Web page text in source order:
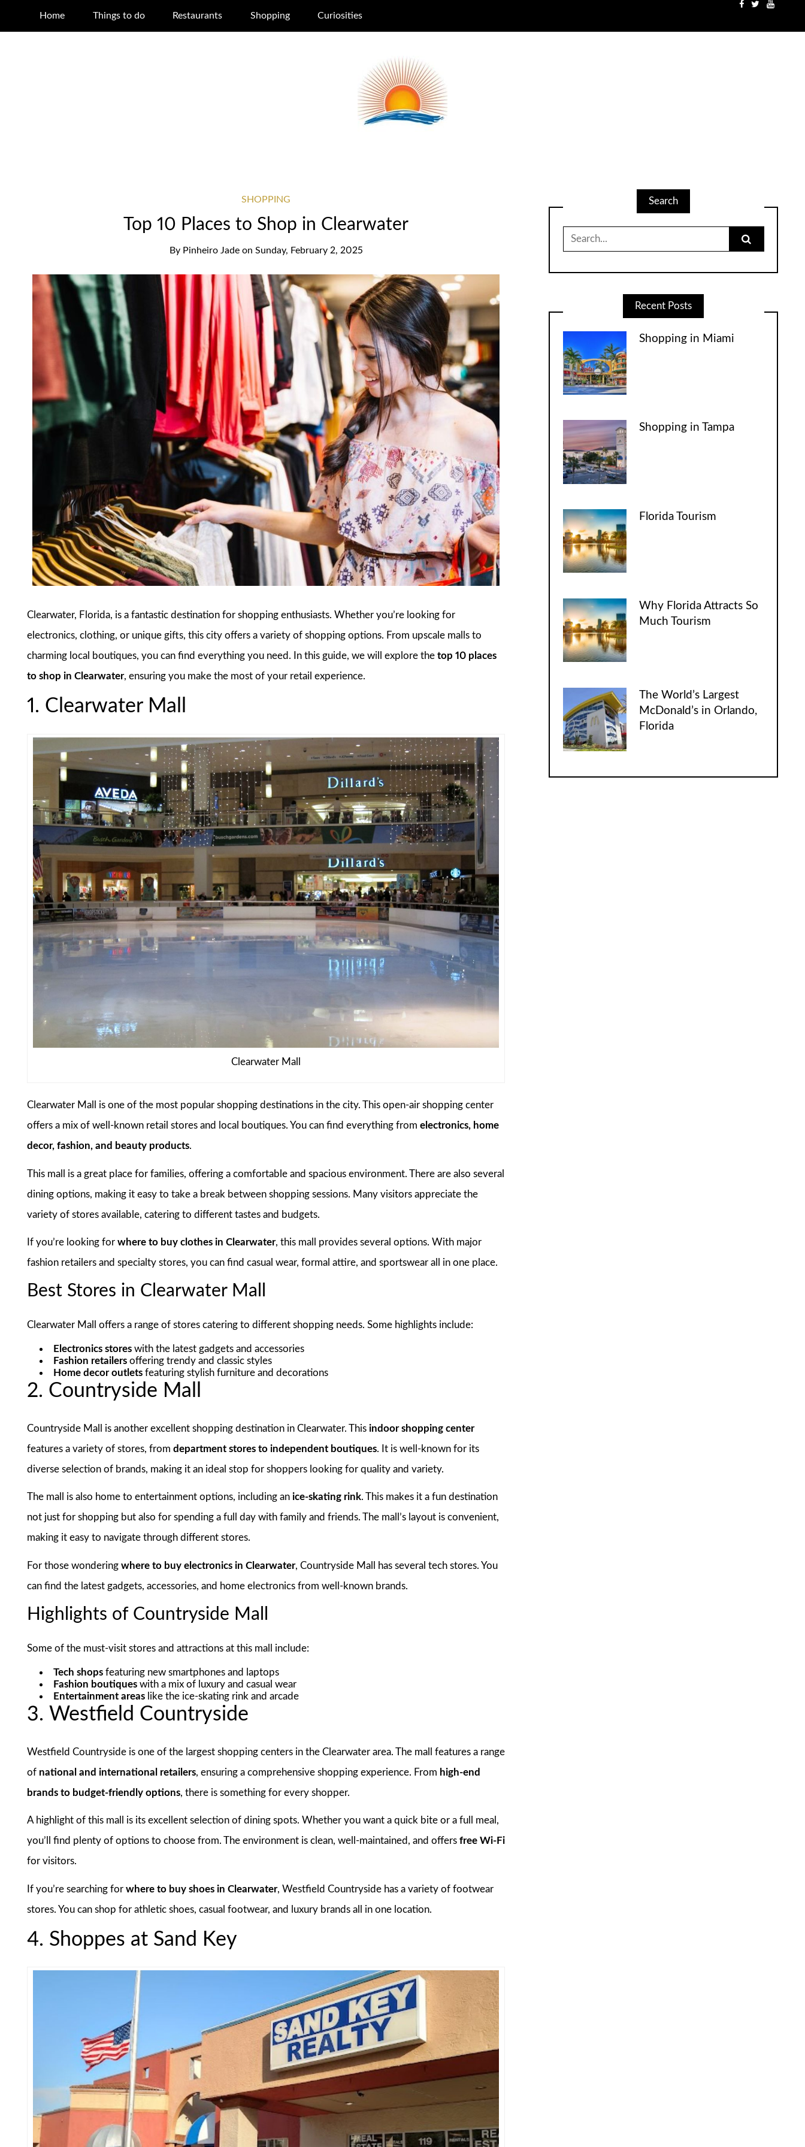
Home Things to do Restaurants Shopping Curiosities
SHOPPING
Top 10 Places to Shop in Clearwater
By Pinheiro Jade on Sunday, February 2, 2025
Clearwater, Florida, is a fantastic destination for shopping enthusiasts. Whether you’re looking for
electronics, clothing, or unique gifts, this city offers a variety of shopping options. From upscale malls to
charming local boutiques, you can find everything you need. In this guide, we will explore thetop 10 places
to shop in Clearwater, ensuring you make the most of your retail experience.
1. Clearwater Mall
Clearwater Mall
Clearwater Mall is one of the most popular shopping destinations in the city. This open-air shopping center
offers a mix of well-known retail stores and local boutiques. You can find everything fromelectronics, home
decor, fashion, and beauty products.
This mall is a great place for families, offering a comfortable and spacious environment. There are also several
dining options, making it easy to take a break between shopping sessions. Many visitors appreciate the
variety of stores available, catering to different tastes and budgets.
If you’re looking forwhere to buy clothes in Clearwater, this mall provides several options. With major
fashion retailers and specialty stores, you can find casual wear, formal attire, and sportswear all in one place.
Best Stores in Clearwater Mall
Clearwater Mall offers a range of stores catering to different shopping needs. Some highlights include:
Electronics stores with the latest gadgets and accessories
Fashion retailers offering trendy and classic styles
Home decor outlets featuring stylish furniture and decorations
2. Countryside Mall
Countryside Mall is another excellent shopping destination in Clearwater. Thisindoor shopping center
features a variety of stores, fromdepartment stores to independent boutiques. It is well-known for its
diverse selection of brands, making it an ideal stop for shoppers looking for quality and variety.
The mall is also home to entertainment options, including an ice-skating rink. This makes it a fun destination
not just for shopping but also for spending a full day with family and friends. The mall’s layout is convenient,
making it easy to navigate through different stores.
For those wonderingwhere to buy electronics in Clearwater, Countryside Mall has several tech stores. You
can find the latest gadgets, accessories, and home electronics from well-known brands.
Highlights of Countryside Mall
Some of the must-visit stores and attractions at this mall include:
Tech shops featuring new smartphones and laptops
Fashion boutiques with a mix of luxury and casual wear
Entertainment areas like the ice-skating rink and arcade
3. Westfield Countryside
Westfield Countryside is one of the largest shopping centers in the Clearwater area. The mall features a range
of national and international retailers, ensuring a comprehensive shopping experience. From high-end
brands to budget-friendly options, there is something for every shopper.
A highlight of this mall is its excellent selection of dining spots. Whether you want a quick bite or a full meal,
you’ll find plenty of options to choose from. The environment is clean, well-maintained, and offersfree Wi-Fi
for visitors.
If you’re searching forwhere to buy shoes in Clearwater, Westfield Countryside has a variety of footwear
stores. You can shop for athletic shoes, casual footwear, and luxury brands all in one location.
4. Shoppes at Sand Key
Search
for:
Recent Posts
Shopping in Miami
Shopping in Tampa
Florida Tourism
Why Florida Attracts So
Much Tourism
The World’s Largest
McDonald’s in Orlando,
Florida